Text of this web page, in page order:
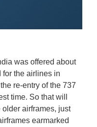
was offered about
for the airlines in
re-entry of the 737
time. So that will
airframes, just
earmarked